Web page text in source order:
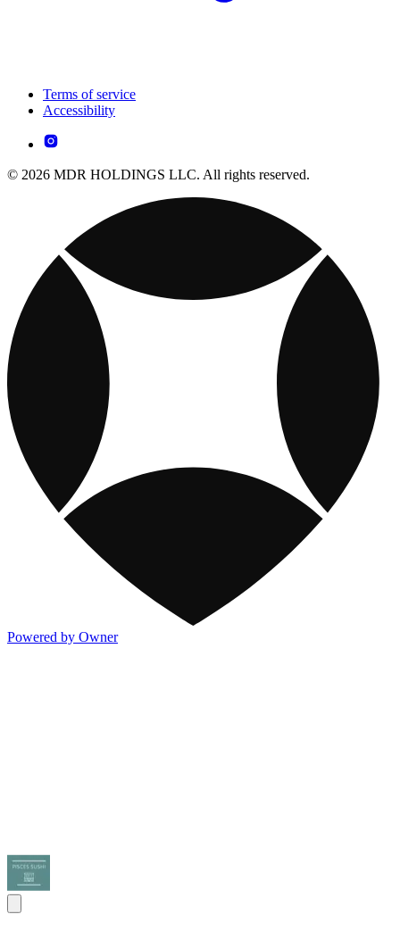
Terms of service
Accessibility
© 2026 MDR HOLDINGS LLC. All rights reserved.
Powered by Owner